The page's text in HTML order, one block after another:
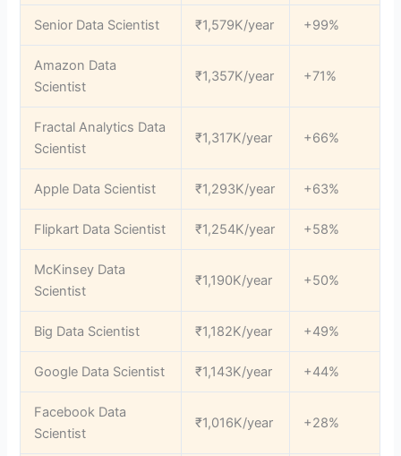
Senior Data Scientist ₹1,579K/year +99%
Amazon Data
Scientist
₹1,357K/year +71%
Fractal Analytics Data
Scientist
₹1,317K/year +66%
Apple Data Scientist ₹1,293K/year +63%
Flipkart Data Scientist ₹1,254K/year +58%
McKinsey Data
Scientist
₹1,190K/year +50%
Big Data Scientist ₹1,182K/year +49%
Google Data Scientist ₹1,143K/year +44%
Facebook Data
Scientist
₹1,016K/year +28%